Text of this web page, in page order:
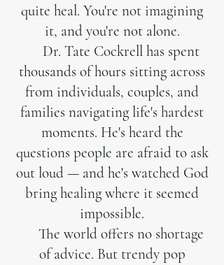
quite heal. You're not imagining
it, and you're not alone.
Dr. Tate Cockrell has spent
thousands of hours sitting across
from individuals, couples, and
families navigating life's hardest
moments. He's heard the
questions people are afraid to ask
out loud — and he's watched God
bring healing where it seemed
impossible.
The world offers no shortage
of advice. But trendy pop